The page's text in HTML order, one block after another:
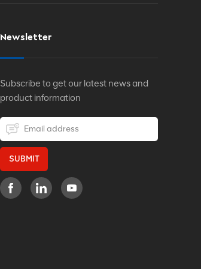
Newsletter
Subscribe to get our latest news and
product information
SUBMIT